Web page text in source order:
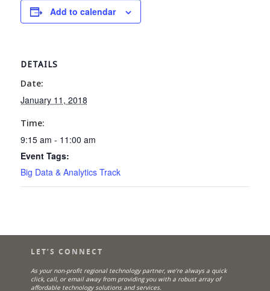
Add to calendar
DETAILS
Date:
January 11, 2018
Time:
9:15 am - 11:00 am
Event Tags:
Big Data & Analytics Track
LET’S CONNECT
As your non-profit regional technology partner, we’re always a quick
click, call, or email away from providing you with a robust array of
affordable technology solutions and services.